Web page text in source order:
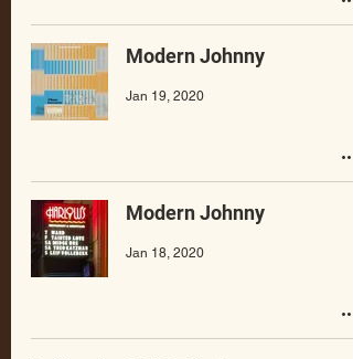
Modern Johnny
Jan 19, 2020
Modern Johnny
Jan 18, 2020